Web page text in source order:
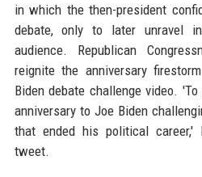
in which the then-president
debate, only to later unravel
audience. Republican
reignite the anniversary
Biden debate challenge video.
anniversary to Joe Biden
that ended his political
tweet.